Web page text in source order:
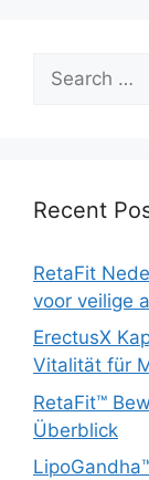
for:
Recent
RetaFit
voor veilige
ErectusX
Vitalität für
RetaFit™
Überblick